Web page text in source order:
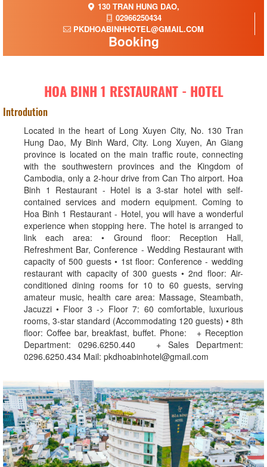
130 TRAN HUNG DAO,
02966250434
PKDHOABINHHOTEL@GMAIL.COM
Booking
HOA BINH 1 RESTAURANT - HOTEL
Introdution
Located in the heart of Long Xuyen City, No. 130 Tran
Hung Dao, My Binh Ward, City. Long Xuyen, An Giang
province is located on the main traffic route, connecting
with the southwestern provinces and the Kingdom of
Cambodia, only a 2-hour drive from Can Tho airport. Hoa
Binh 1 Restaurant - Hotel is a 3-star hotel with self-
contained services and modern equipment. Coming to
Hoa Binh 1 Restaurant - Hotel, you will have a wonderful
experience when stopping here. The hotel is arranged to
link each area: • Ground floor: Reception Hall,
Refreshment Bar, Conference - Wedding Restaurant with
capacity of 500 guests • 1st floor: Conference - wedding
restaurant with capacity of 300 guests • 2nd floor: Air-
conditioned dining rooms for 10 to 60 guests, serving
amateur music, health care area: Massage, Steambath,
Jacuzzi • Floor 3 -> Floor 7: 60 comfortable, luxurious
rooms, 3-star standard (Accommodating 120 guests) • 8th
floor: Coffee bar, breakfast, buffet. Phone: + Reception
Department: 0296.6250.440 + Sales Department:
0296.6250.434 Mail: pkdhoabinhotel@gmail.com